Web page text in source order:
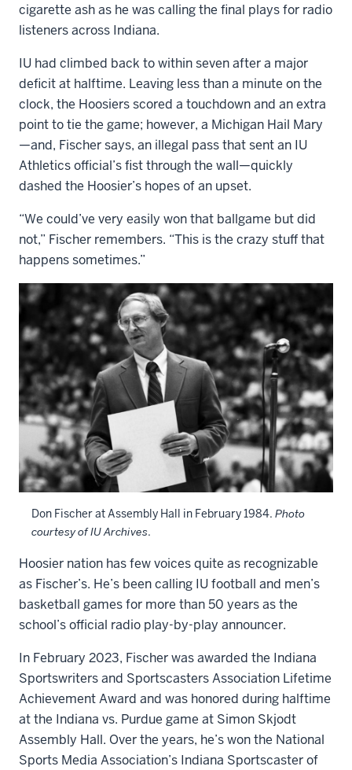
cigarette ash as he was calling the final plays for radio
listeners across Indiana.
IU had climbed back to within seven after a major
deficit at halftime. Leaving less than a minute on the
clock, the Hoosiers scored a touchdown and an extra
point to tie the game; however, a Michigan Hail Mary
—and, Fischer says, an illegal pass that sent an IU
Athletics official’s fist through the wall—quickly
dashed the Hoosier’s hopes of an upset.
“We could’ve very easily won that ballgame but did
not,” Fischer remembers. “This is the crazy stuff that
happens sometimes.”
Don Fischer at Assembly Hall in February 1984. Photo
courtesy of IU Archives.
Hoosier nation has few voices quite as recognizable
as Fischer’s. He’s been calling IU football and men’s
basketball games for more than 50 years as the
school’s official radio play-by-play announcer.
In February 2023, Fischer was awarded the Indiana
Sportswriters and Sportscasters Association Lifetime
Achievement Award and was honored during halftime
at the Indiana vs. Purdue game at Simon Skjodt
Assembly Hall. Over the years, he’s won the National
Sports Media Association’s Indiana Sportscaster of